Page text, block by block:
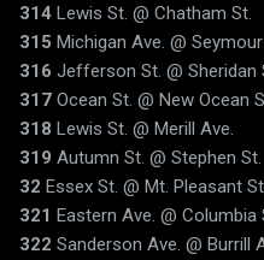
314 Lewis St. @ Chatham St.
315 Michigan Ave. @ Seymour
316 Jefferson St. @ Sheridan
317 Ocean St. @ New Ocean
318 Lewis St. @ Merill Ave.
319 Autumn St. @ Stephen St.
32 Essex St. @ Mt. Pleasant St.
321 Eastern Ave. @ Columbia
322 Sanderson Ave. @ Burrill